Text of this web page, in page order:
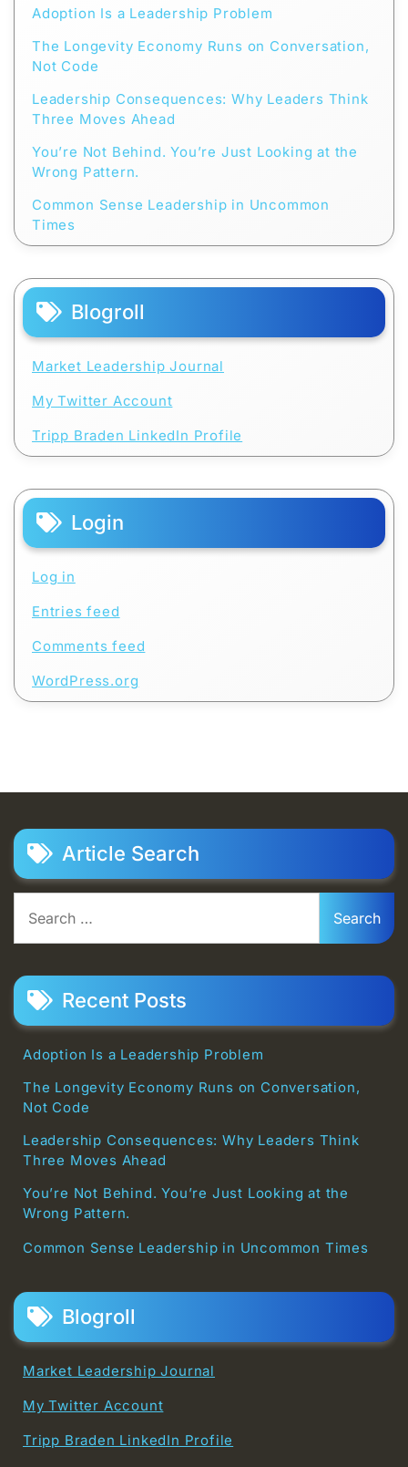
Adoption Is a Leadership Problem
The Longevity Economy Runs on Conversation,
Not Code
Leadership Consequences: Why Leaders Think
Three Moves Ahead
You’re Not Behind. You’re Just Looking at the
Wrong Pattern.
Common Sense Leadership in Uncommon
Times
Blogroll
Market Leadership Journal
My Twitter Account
Tripp Braden LinkedIn Profile
Login
Log in
Entries feed
Comments feed
WordPress.org
Article Search
for:
Recent Posts
Adoption Is a Leadership Problem
The Longevity Economy Runs on Conversation,
Not Code
Leadership Consequences: Why Leaders Think
Three Moves Ahead
You’re Not Behind. You’re Just Looking at the
Wrong Pattern.
Common Sense Leadership in Uncommon Times
Blogroll
Market Leadership Journal
My Twitter Account
Tripp Braden LinkedIn Profile